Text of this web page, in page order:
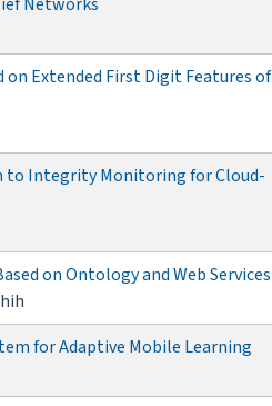
on Extended First Digit Features of
to Integrity Monitoring for Cloud-
on Ontology and Web Services
for Adaptive Mobile Learning